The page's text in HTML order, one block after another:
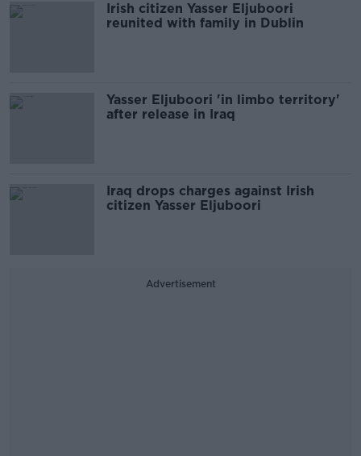
Irish citizen Yasser Eljuboori
reunited with family in Dublin
Yasser Eljuboori 'in limbo territory'
after release in Iraq
Iraq drops charges against Irish
citizen Yasser Eljuboori
Advertisement